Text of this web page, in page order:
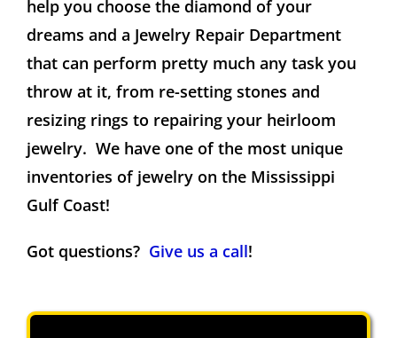
help you choose the diamond of your
dreams and a Jewelry Repair Department
that can perform pretty much any task you
throw at it, from re-setting stones and
resizing rings to repairing your heirloom
jewelry. We have one of the most unique
inventories of jewelry on the Mississippi
Gulf Coast!
Got questions? Give us a call!